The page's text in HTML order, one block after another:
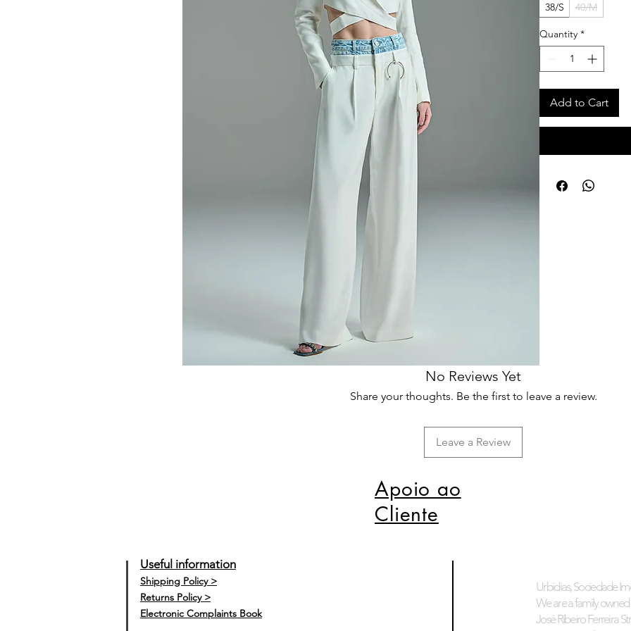
38/S
40/M
Quantity *
Add to Cart
No Reviews Yet
Share your thoughts. Be the first to leave a review.
Leave a Review
Apoio ao
Cliente
Useful information
Shipping Policy >
Returns Policy >
Electronic Complaints Book
Urbidias, Sociedade
We are a family
José Ribeiro Ferreira